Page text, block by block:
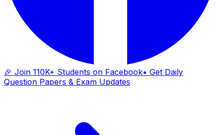
🎉 Join 110K+ Students on Facebook• Get Daily
Question Papers & Exam Updates